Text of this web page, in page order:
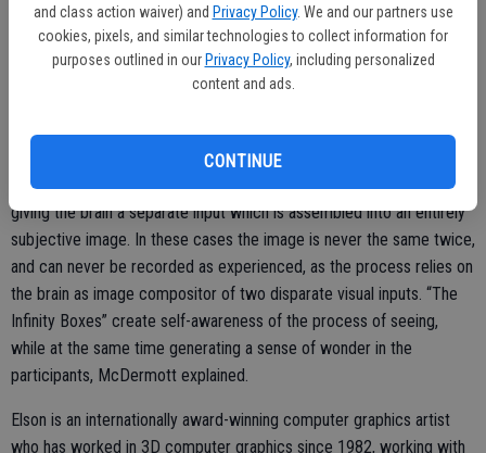
and class action waiver) and Privacy Policy. We and our partners use
cookies, pixels, and similar technologies to collect information for
purposes outlined in our Privacy Policy, including personalized
content and ads.
CONTINUE
phones to photograph each other and publish those pictures via the
web.
“It's happened tens of thousands of times now and it’s the normal
Some of the box experiences cannot be photographed as the image
exists solely inside the viewers head. These cases rely on each eye
giving the brain a separate input which is assembled into an entirely
subjective image. In these cases the image is never the same twice,
and can never be recorded as experienced, as the process relies on
the brain as image compositor of two disparate visual inputs. “The
Infinity Boxes” create self-awareness of the process of seeing,
while at the same time generating a sense of wonder in the
participants, McDermott explained.
Elson is an internationally award-winning computer graphics artist
who has worked in 3D computer graphics since 1982, working with